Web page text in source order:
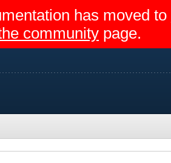
has moved to
community page.